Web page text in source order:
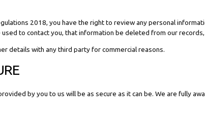
2018, you have the right to review any personal
to contact you, that information be deleted from our
details with any third party for commercial reasons.
by you to us will be as secure as it can be. We are fully